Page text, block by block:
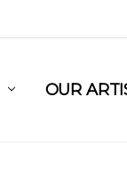
OUR